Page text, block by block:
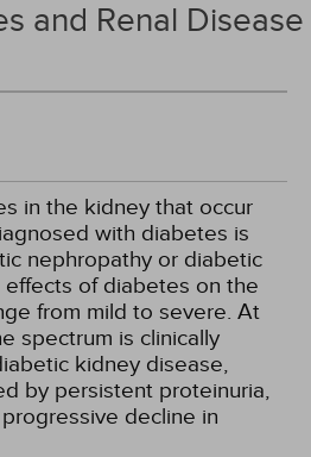
and Renal Disease
in the kidney that occur
with diabetes is
nephropathy or diabetic
of diabetes on the
from mild to severe. At
spectrum is clinically
kidney disease,
by persistent proteinuria,
decline in